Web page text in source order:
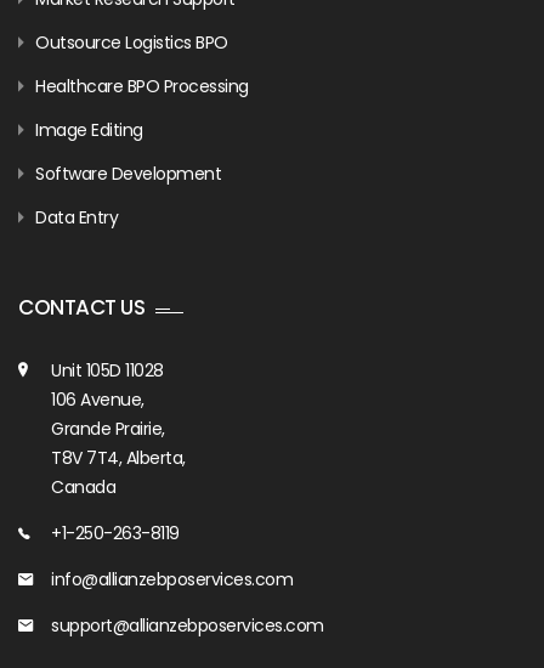
Outsource Logistics BPO
Healthcare BPO Processing
Image Editing
Software Development
Data Entry
CONTACT US
Unit 105D 11028
106 Avenue,
Grande Prairie,
T8V 7T4, Alberta,
Canada
+1-250-263-8119
info@allianzebposervices.com
support@allianzebposervices.com